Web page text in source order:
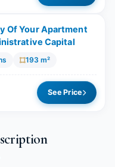
Of Your Apartment
Capital
193 m²
See Price